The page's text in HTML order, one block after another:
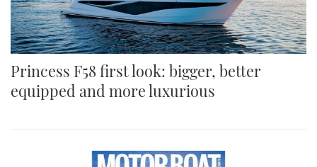
Princess F58 first look: bigger, better
equipped and more luxurious